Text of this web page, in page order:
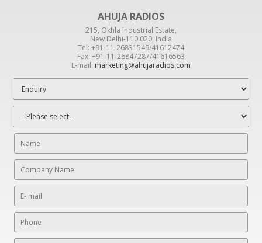
AHUJA RADIOS
215, Okhla Industrial Estate,
New Delhi-110 020, India
Tel: +91-11-26831549/41612474
Fax: +91-11-26847287/41616563
E-mail: marketing@ahujaradios.com